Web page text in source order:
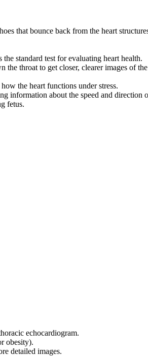
that bounce back from the heart
standard test for evaluating heart health.
throat to get closer, clearer images of
the heart functions under stress.
information about the speed and direction
fetus.
echocardiogram.
obesity).
detailed images.